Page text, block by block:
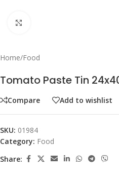
Home/Food
Tomato Paste Tin
Compare Add to wishlist
SKU: 01984
Category: Food
Share: